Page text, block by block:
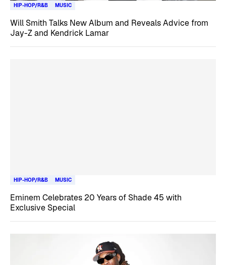
HIP-HOP/R&B MUSIC
Will Smith Talks New Album and Reveals Advice from
Jay-Z and Kendrick Lamar
HIP-HOP/R&B MUSIC
Eminem Celebrates 20 Years of Shade 45 with
Exclusive Special